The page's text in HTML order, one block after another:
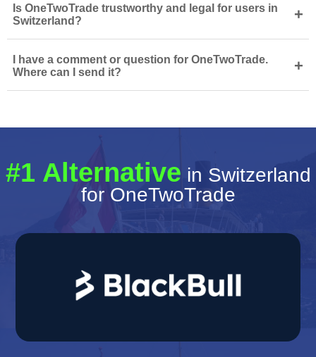
Is OneTwoTrade trustworthy and legal for users in
Switzerland?
+
I have a comment or question for OneTwoTrade.
Where can I send it?
+
#1 Alternative in Switzerland
for OneTwoTrade